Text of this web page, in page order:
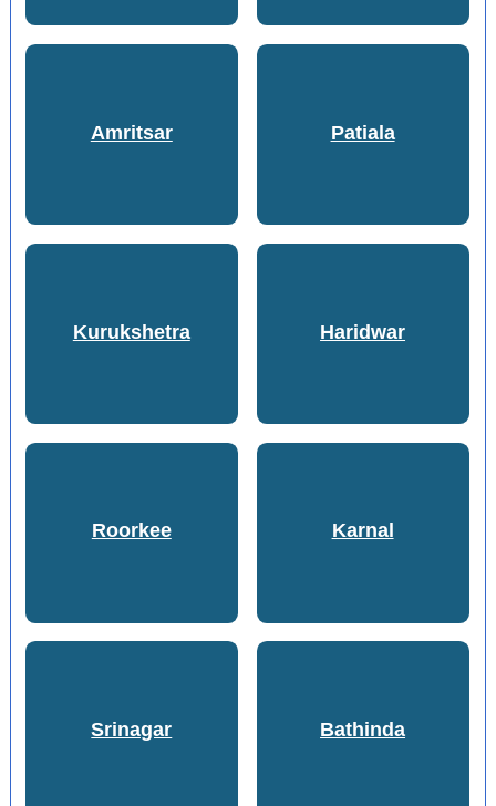
Amritsar Patiala
Kurukshetra Haridwar
Roorkee Karnal
Srinagar Bathinda